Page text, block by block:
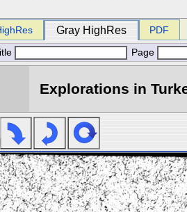
Gray HighRes PDF
Page
Explorations in